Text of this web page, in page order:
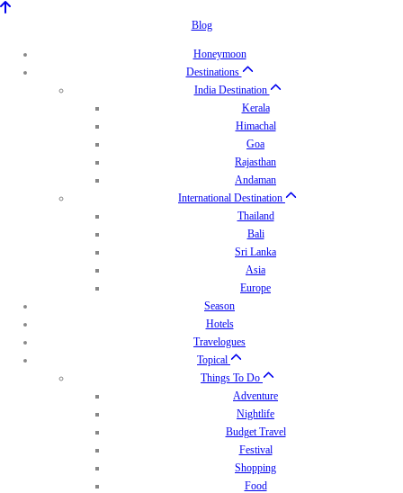
Blog
Honeymoon
Destinations
India Destination
Kerala
Himachal
Goa
Rajasthan
Andaman
International Destination
Thailand
Bali
Sri Lanka
Asia
Europe
Season
Hotels
Travelogues
Topical
Things To Do
Adventure
Nightlife
Budget Travel
Festival
Shopping
Food